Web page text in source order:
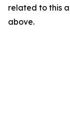
related to this
above.